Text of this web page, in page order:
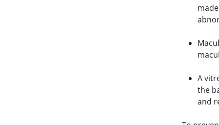
A
the
and